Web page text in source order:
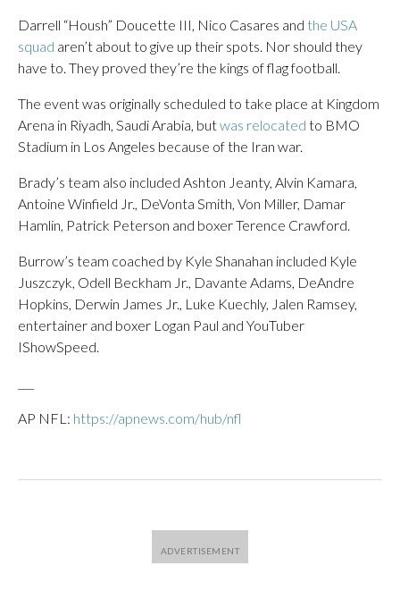
Darrell “Housh” Doucette III, Nico Casares and the USA
squad aren’t about to give up their spots. Nor should they
have to. They proved they’re the kings of flag football.
The event was originally scheduled to take place at Kingdom
Arena in Riyadh, Saudi Arabia, butwas relocated to BMO
Stadium in Los Angeles because of the Iran war.
Brady’s team also included Ashton Jeanty, Alvin Kamara,
Antoine Winfield Jr., DeVonta Smith, Von Miller, Damar
Hamlin, Patrick Peterson and boxer Terence Crawford.
Burrow’s team coached by Kyle Shanahan included Kyle
Juszczyk, Odell Beckham Jr., Davante Adams, DeAndre
Hopkins, Derwin James Jr., Luke Kuechly, Jalen Ramsey,
entertainer and boxer Logan Paul and YouTuber
IShowSpeed.
AP NFL: https://apnews.com/hub/nfl